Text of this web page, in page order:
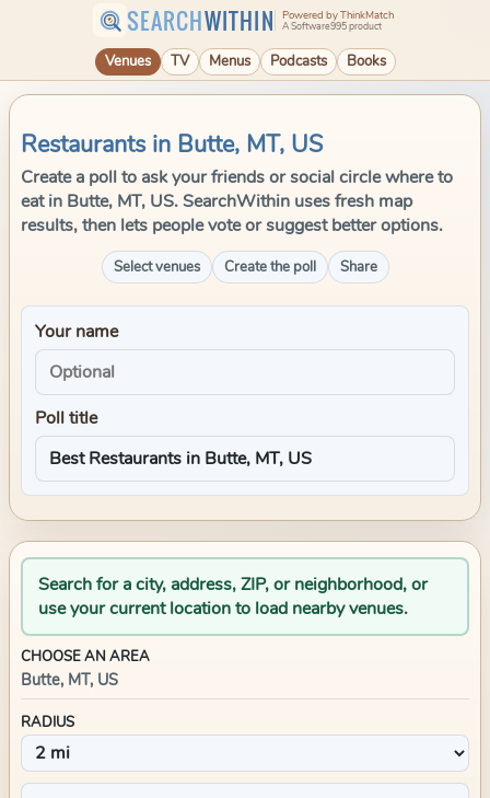
SEARCHWITHIN Powered by ThinkMatch
A Software995 product
Venues TV Menus Podcasts Books
Restaurants in Butte, MT, US
Create a poll to ask your friends or social circle where to
eat in Butte, MT, US. SearchWithin uses fresh map
results, then lets people vote or suggest better options.
Select venues Create the poll Share
Your name
Poll title
Search for a city, address, ZIP, or neighborhood, or
use your current location to load nearby venues.
CHOOSE AN AREA
Butte, MT, US
RADIUS